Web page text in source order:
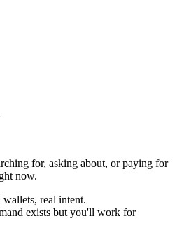
for, asking about, or paying for
now.
real intent.
exists but you'll work for